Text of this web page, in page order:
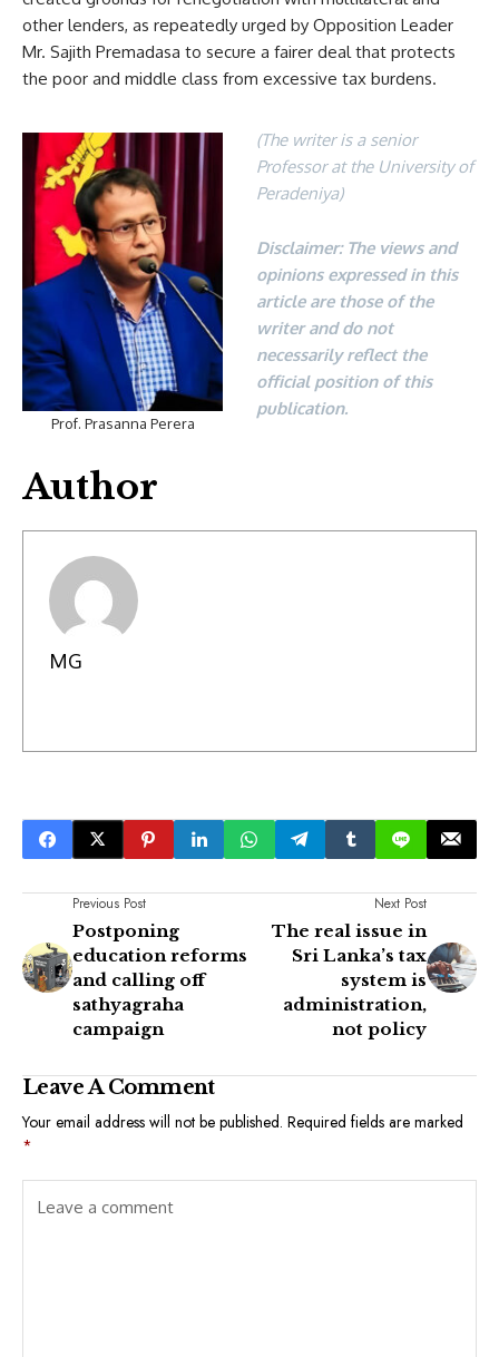
other lenders, as repeatedly urged by Opposition Leader
Mr. Sajith Premadasa to secure a fairer deal that protects
the poor and middle class from excessive tax burdens.
Prof. Prasanna Perera
(The writer is a senior
Professor at the University of
Peradeniya)
Disclaimer: The views and
opinions expressed in this
article are those of the
writer and do not
necessarily reflect the
official position of this
publication.
Author
MG
Previous Post
Postponing
education reforms
and calling off
sathyagraha
campaign
Next Post
The real issue in
Sri Lanka’s tax
system is
administration,
not policy
Leave A Comment
Your email address will not be published. Required fields are marked
*